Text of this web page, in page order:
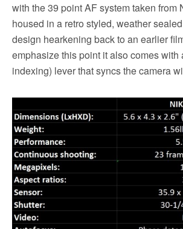
with the 39 point AF system taken from
housed in a retro styled, weather
design hearkening back to an earlier
emphasize this point it also comes with
indexing) lever that syncs the camera